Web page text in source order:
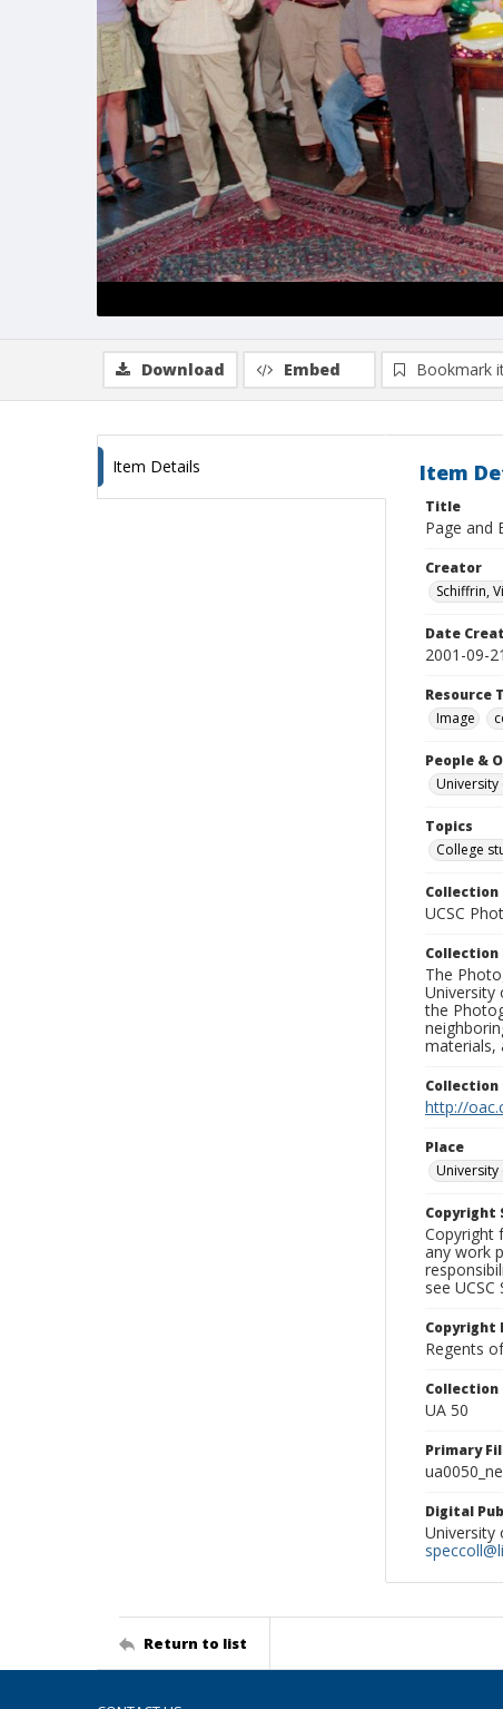
Download Embed Bookmark
Item Details Item
Title
Page and
Creator
Schiffrin,
Date
2001-09-21
Resource
Image
People &
University
Topics
College
UCSC
The
University
the
materials,
Collection
http://
Place
University
Copyright
Copyright
any work
see
Copyright
Regents
Collection
UA 50
Primary
Digital
University
Return to list